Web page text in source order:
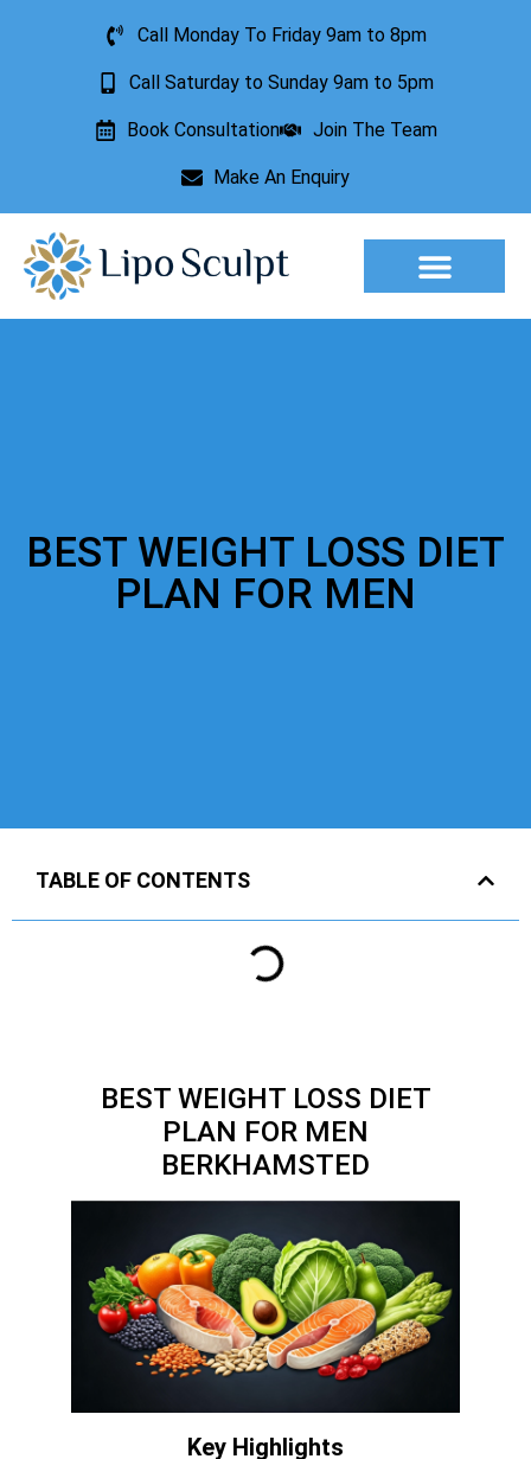
Call Monday To Friday 9am to 8pm
Call Saturday to Sunday 9am to 5pm
Book Consultation Join The Team
Make An Enquiry
BEST WEIGHT LOSS DIET
PLAN FOR MEN
TABLE OF CONTENTS
BEST WEIGHT LOSS DIET
PLAN FOR MEN
BERKHAMSTED
Key Highlights